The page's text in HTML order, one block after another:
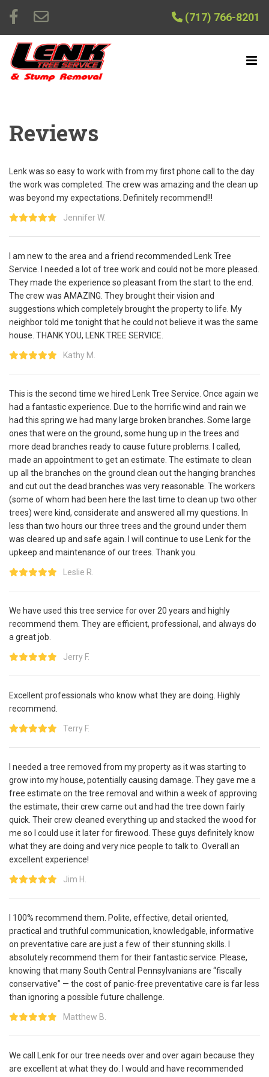
(717) 766-8201
Reviews
Lenk was so easy to work with from my first phone call to the day
the work was completed. The crew was amazing and the clean up
was beyond my expectations. Definitely recommend!!!
Jennifer W.
I am new to the area and a friend recommended Lenk Tree
Service. I needed a lot of tree work and could not be more pleased.
They made the experience so pleasant from the start to the end.
The crew was AMAZING. They brought their vision and
suggestions which completely brought the property to life. My
neighbor told me tonight that he could not believe it was the same
house. THANK YOU, LENK TREE SERVICE.
Kathy M.
This is the second time we hired Lenk Tree Service. Once again we
had a fantastic experience. Due to the horrific wind and rain we
had this spring we had many large broken branches. Some large
ones that were on the ground, some hung up in the trees and
more dead branches ready to cause future problems. I called,
made an appointment to get an estimate. The estimate to clean
up all the branches on the ground clean out the hanging branches
and cut out the dead branches was very reasonable. The workers
(some of whom had been here the last time to clean up two other
trees) were kind, considerate and answered all my questions. In
less than two hours our three trees and the ground under them
was cleared up and safe again. I will continue to use Lenk for the
upkeep and maintenance of our trees. Thank you.
Leslie R.
We have used this tree service for over 20 years and highly
recommend them. They are efficient, professional, and always do
a great job.
Jerry F.
Excellent professionals who know what they are doing. Highly
recommend.
Terry F.
I needed a tree removed from my property as it was starting to
grow into my house, potentially causing damage. They gave me a
free estimate on the tree removal and within a week of approving
the estimate, their crew came out and had the tree down fairly
quick. Their crew cleaned everything up and stacked the wood for
me so I could use it later for firewood. These guys definitely know
what they are doing and very nice people to talk to. Overall an
excellent experience!
Jim H.
I 100% recommend them. Polite, effective, detail oriented,
practical and truthful communication, knowledgable, informative
on preventative care are just a few of their stunning skills. I
absolutely recommend them for their fantastic service. Please,
knowing that many South Central Pennsylvanians are “fiscally
conservative” — the cost of panic-free preventative care is far less
than ignoring a possible future challenge.
Matthew B.
We call Lenk for our tree needs over and over again because they
are excellent at what they do. I would and have recommended